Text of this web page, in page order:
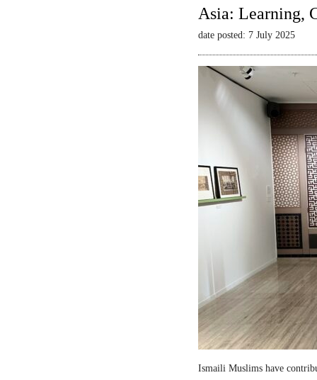
Asia: Learning,
date posted: 7 July 2025
Ismaili Muslims have